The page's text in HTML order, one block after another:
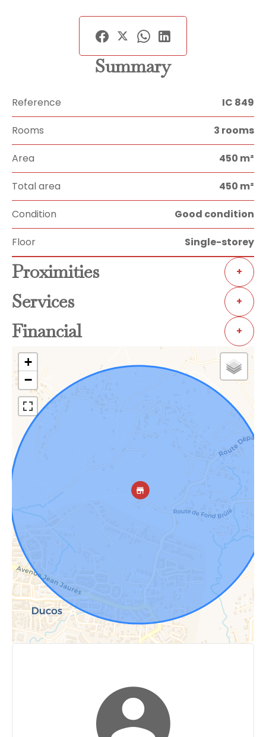
Summary
Reference IC 849
Rooms 3 rooms
Area 450 m²
Total area 450 m²
Condition Good condition
Floor Single-storey
Proximities +
Services +
Financial +
+
−